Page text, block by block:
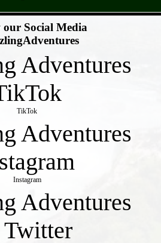
Social Media
TikTok
Instagram